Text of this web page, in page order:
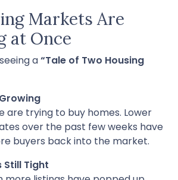
Markets Are
at Once
a“Tale of Two Housing
are trying to buy homes. Lower
over the past few weeks have
buyers back into the market.
Still Tight